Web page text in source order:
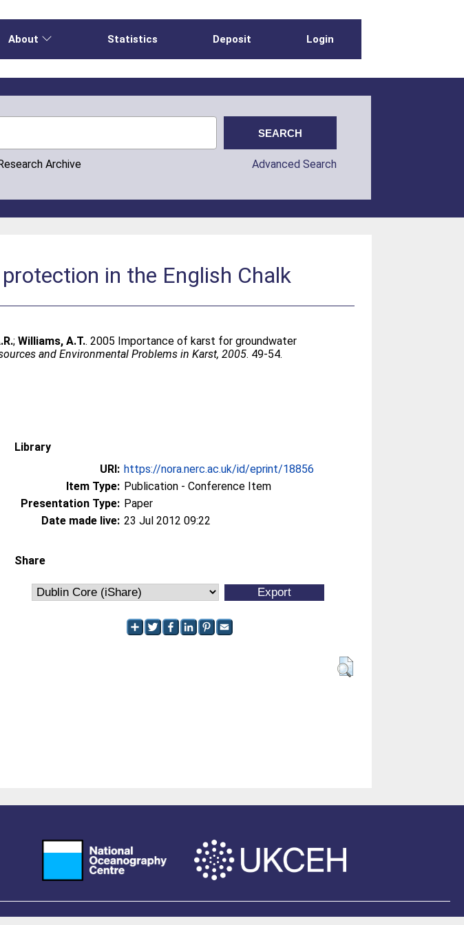
About Statistics Deposit Login
Archive Advanced Search
in the English Chalk
;Williams, A.T.. 2005 Importance of karst for groundwater
and Environmental Problems in Karst, 2005. 49-54.
Library
URI: https://nora.nerc.ac.uk/id/eprint/18856
Item Type: Publication - Conference Item
Presentation Type: Paper
Date made live: 23 Jul 2012 09:22
Share